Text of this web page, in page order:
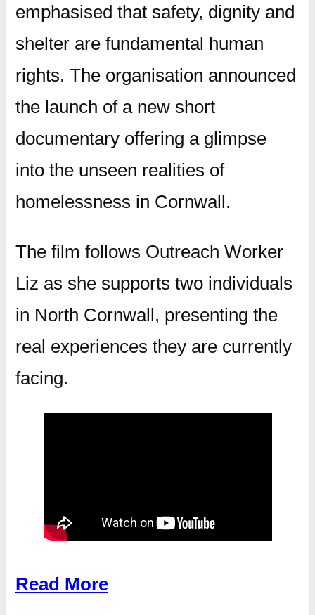
emphasised that safety, dignity and
shelter are fundamental human
rights. The organisation announced
the launch of a new short
documentary offering a glimpse
into the unseen realities of
homelessness in Cornwall.
The film follows Outreach Worker
Liz as she supports two individuals
in North Cornwall, presenting the
real experiences they are currently
facing.
Read More